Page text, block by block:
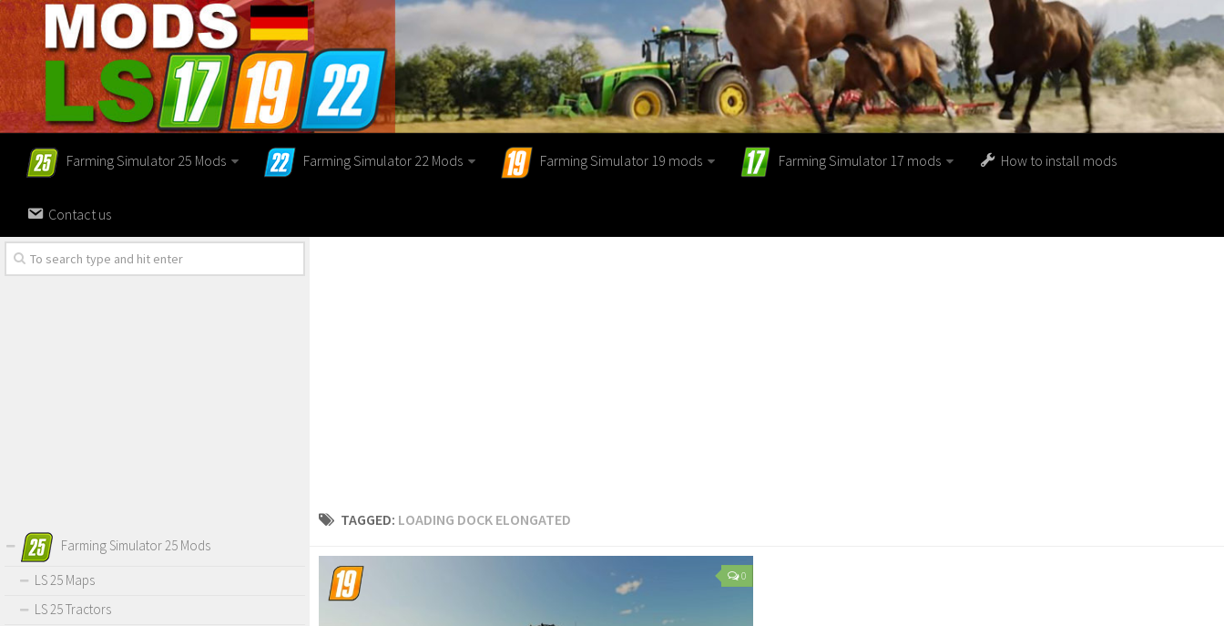
Farming Simulator 25 Mods Farming Simulator 22 Mods Farming Simulator 19 mods Farming Simulator 17 mods How to install mods
Contact us
TAGGED: LOADING DOCK ELONGATED
0
Farming Simulator 25 Mods
LS 25 Maps
LS 25 Tractors